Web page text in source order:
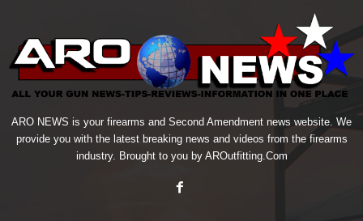
ARO NEWS is your firearms and Second Amendment news website. We
provide you with the latest breaking news and videos from the firearms
industry. Brought to you by AROutfitting.Com